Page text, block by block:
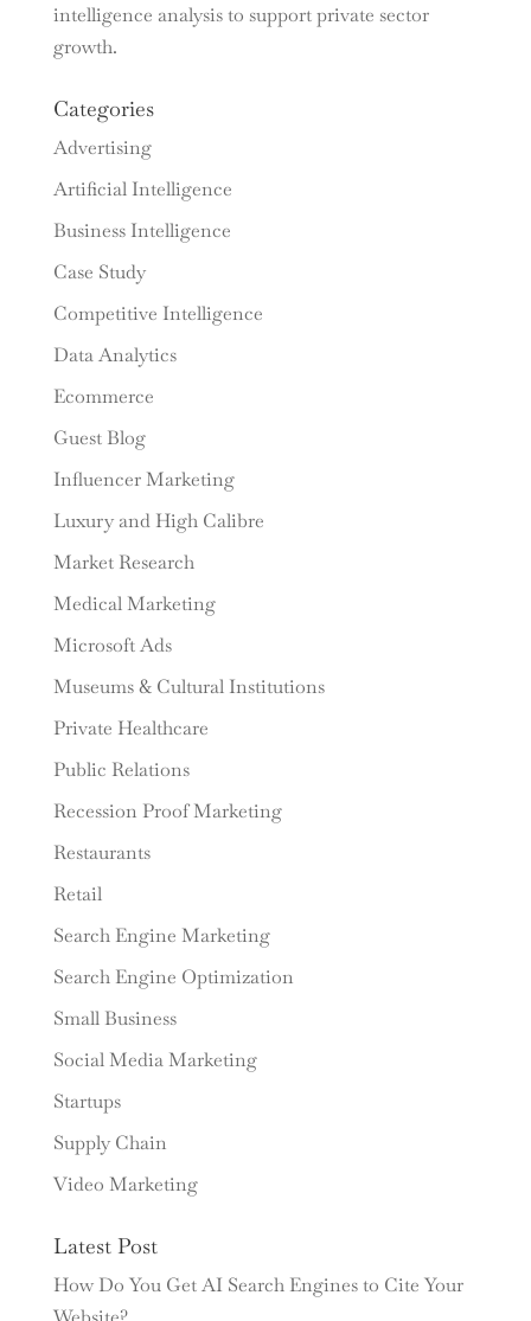
intelligence analysis to support private sector
growth.
Categories
Advertising
Artificial Intelligence
Business Intelligence
Case Study
Competitive Intelligence
Data Analytics
Ecommerce
Guest Blog
Influencer Marketing
Luxury and High Calibre
Market Research
Medical Marketing
Microsoft Ads
Museums & Cultural Institutions
Private Healthcare
Public Relations
Recession Proof Marketing
Restaurants
Retail
Search Engine Marketing
Search Engine Optimization
Small Business
Social Media Marketing
Startups
Supply Chain
Video Marketing
Latest Post
How Do You Get AI Search Engines to Cite Your